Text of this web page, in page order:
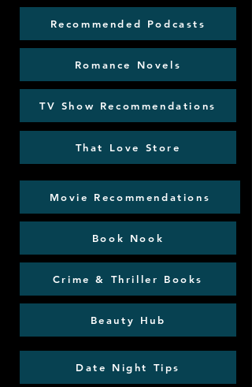
Recommended Podcasts
Romance Novels
TV Show Recommendations
That Love Store
Movie Recommendations
Book Nook
Crime & Thriller Books
Beauty Hub
Date Night Tips